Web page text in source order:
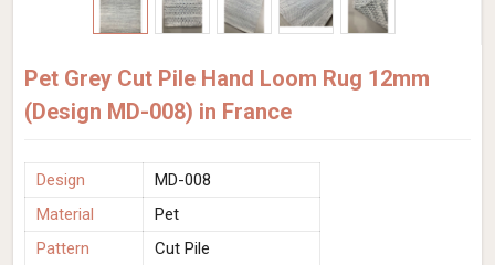
Pet Grey Cut Pile Hand Loom Rug 12mm
(Design MD-008) in France
Design
MD-008
Material
Pet
Pattern
Cut Pile